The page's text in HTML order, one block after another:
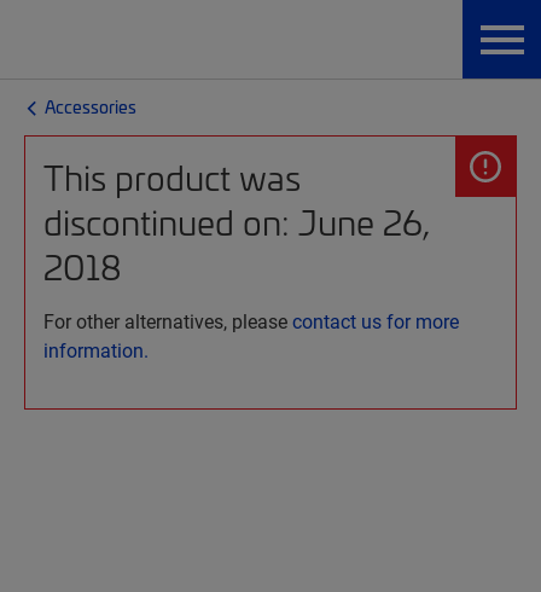
Accessories
This product was
discontinued on: June 26,
2018
For other alternatives, pleasecontact us for more
information.